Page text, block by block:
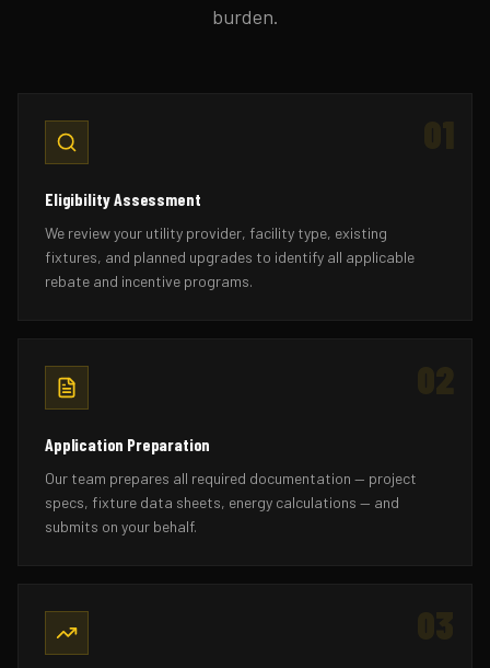
burden.
Eligibility Assessment
We review your utility provider, facility type, existing
fixtures, and planned upgrades to identify all applicable
rebate and incentive programs.
Application Preparation
Our team prepares all required documentation — project
specs, fixture data sheets, energy calculations — and
submits on your behalf.